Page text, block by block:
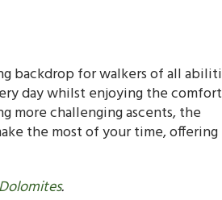
backdrop for walkers of all
day whilst enjoying the
more challenging ascents, the
the most of your time, offering
.